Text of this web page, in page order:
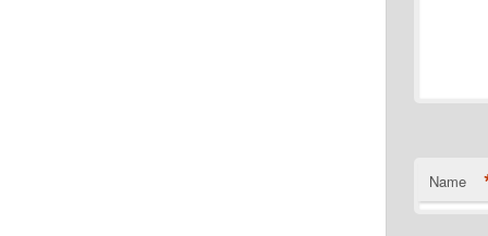
Name